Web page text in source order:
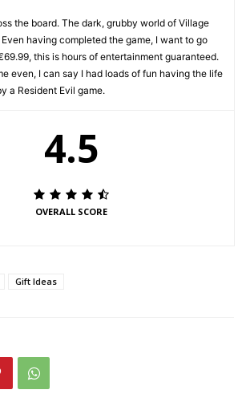
the board. The dark, grubby world of Village
having completed the game, I want to go
this is hours of entertainment guaranteed.
even, I can say I had loads of fun having the life
a Resident Evil game.
4.5
OVERALL SCORE
Gift Ideas